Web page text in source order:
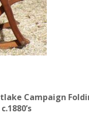
Campaign